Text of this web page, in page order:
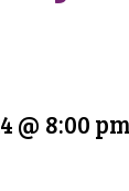
@ 8:00 pm